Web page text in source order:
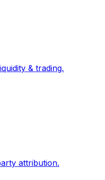
& trading.
attribution.